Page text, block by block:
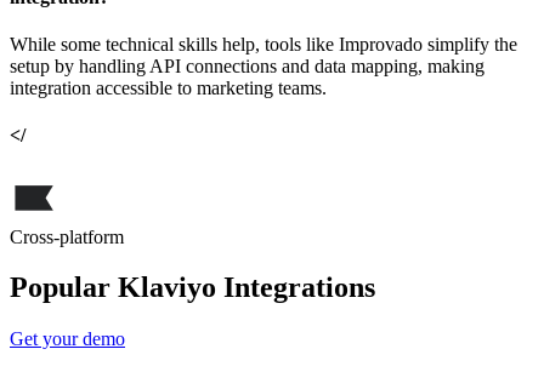
While some technical skills help, tools like Improvado simplify the
setup by handling API connections and data mapping, making
integration accessible to marketing teams.
</
Cross-platform
Popular Klaviyo Integrations
Get your demo